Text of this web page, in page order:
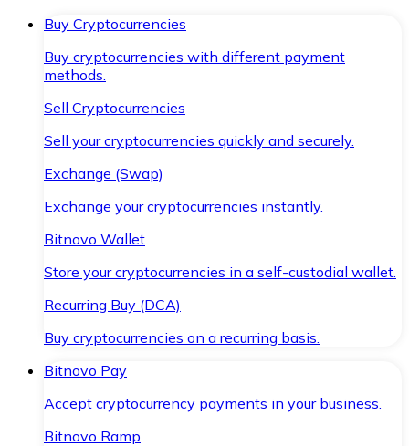
Buy Cryptocurrencies
Buy cryptocurrencies with different payment
methods.
Sell Cryptocurrencies
Sell your cryptocurrencies quickly and securely.
Exchange (Swap)
Exchange your cryptocurrencies instantly.
Bitnovo Wallet
Store your cryptocurrencies in a self-custodial wallet.
Recurring Buy (DCA)
Buy cryptocurrencies on a recurring basis.
Bitnovo Pay
Accept cryptocurrency payments in your business.
Bitnovo Ramp